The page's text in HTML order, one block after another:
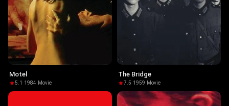
Motel
5.1 ·1984· Movie
The Bridge
7.5·1959· Movie